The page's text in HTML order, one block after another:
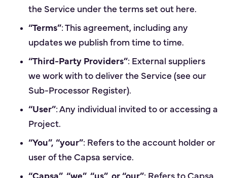
the Service under the terms set out here.
“Terms”: This agreement, including any
updates we publish from time to time.
“Third-Party Providers”: External suppliers
we work with to deliver the Service (see our
Sub-Processor Register).
“User”: Any individual invited to or accessing a
Project.
“You”, “your”: Refers to the account holder or
user of the Capsa service.